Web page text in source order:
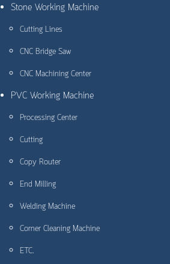
Stone Working Machine
Cutting Lines
CNC Bridge Saw
CNC Machining Center
PVC Working Machine
Processing Center
Cutting
Copy Router
End Milling
Welding Machine
Corner Cleaning Machine
ETC.